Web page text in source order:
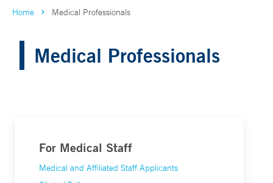
Home Medical Professionals
Medical Professionals
For Medical Staff
Medical and Affiliated Staff Applicants